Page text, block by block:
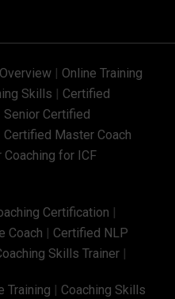
Online Training
Skills
Certified
Senior Certified
Certified Master Coach
Coaching for ICF
Certification
Coach
Certified NLP
Skills Trainer
Training Coaching Skills